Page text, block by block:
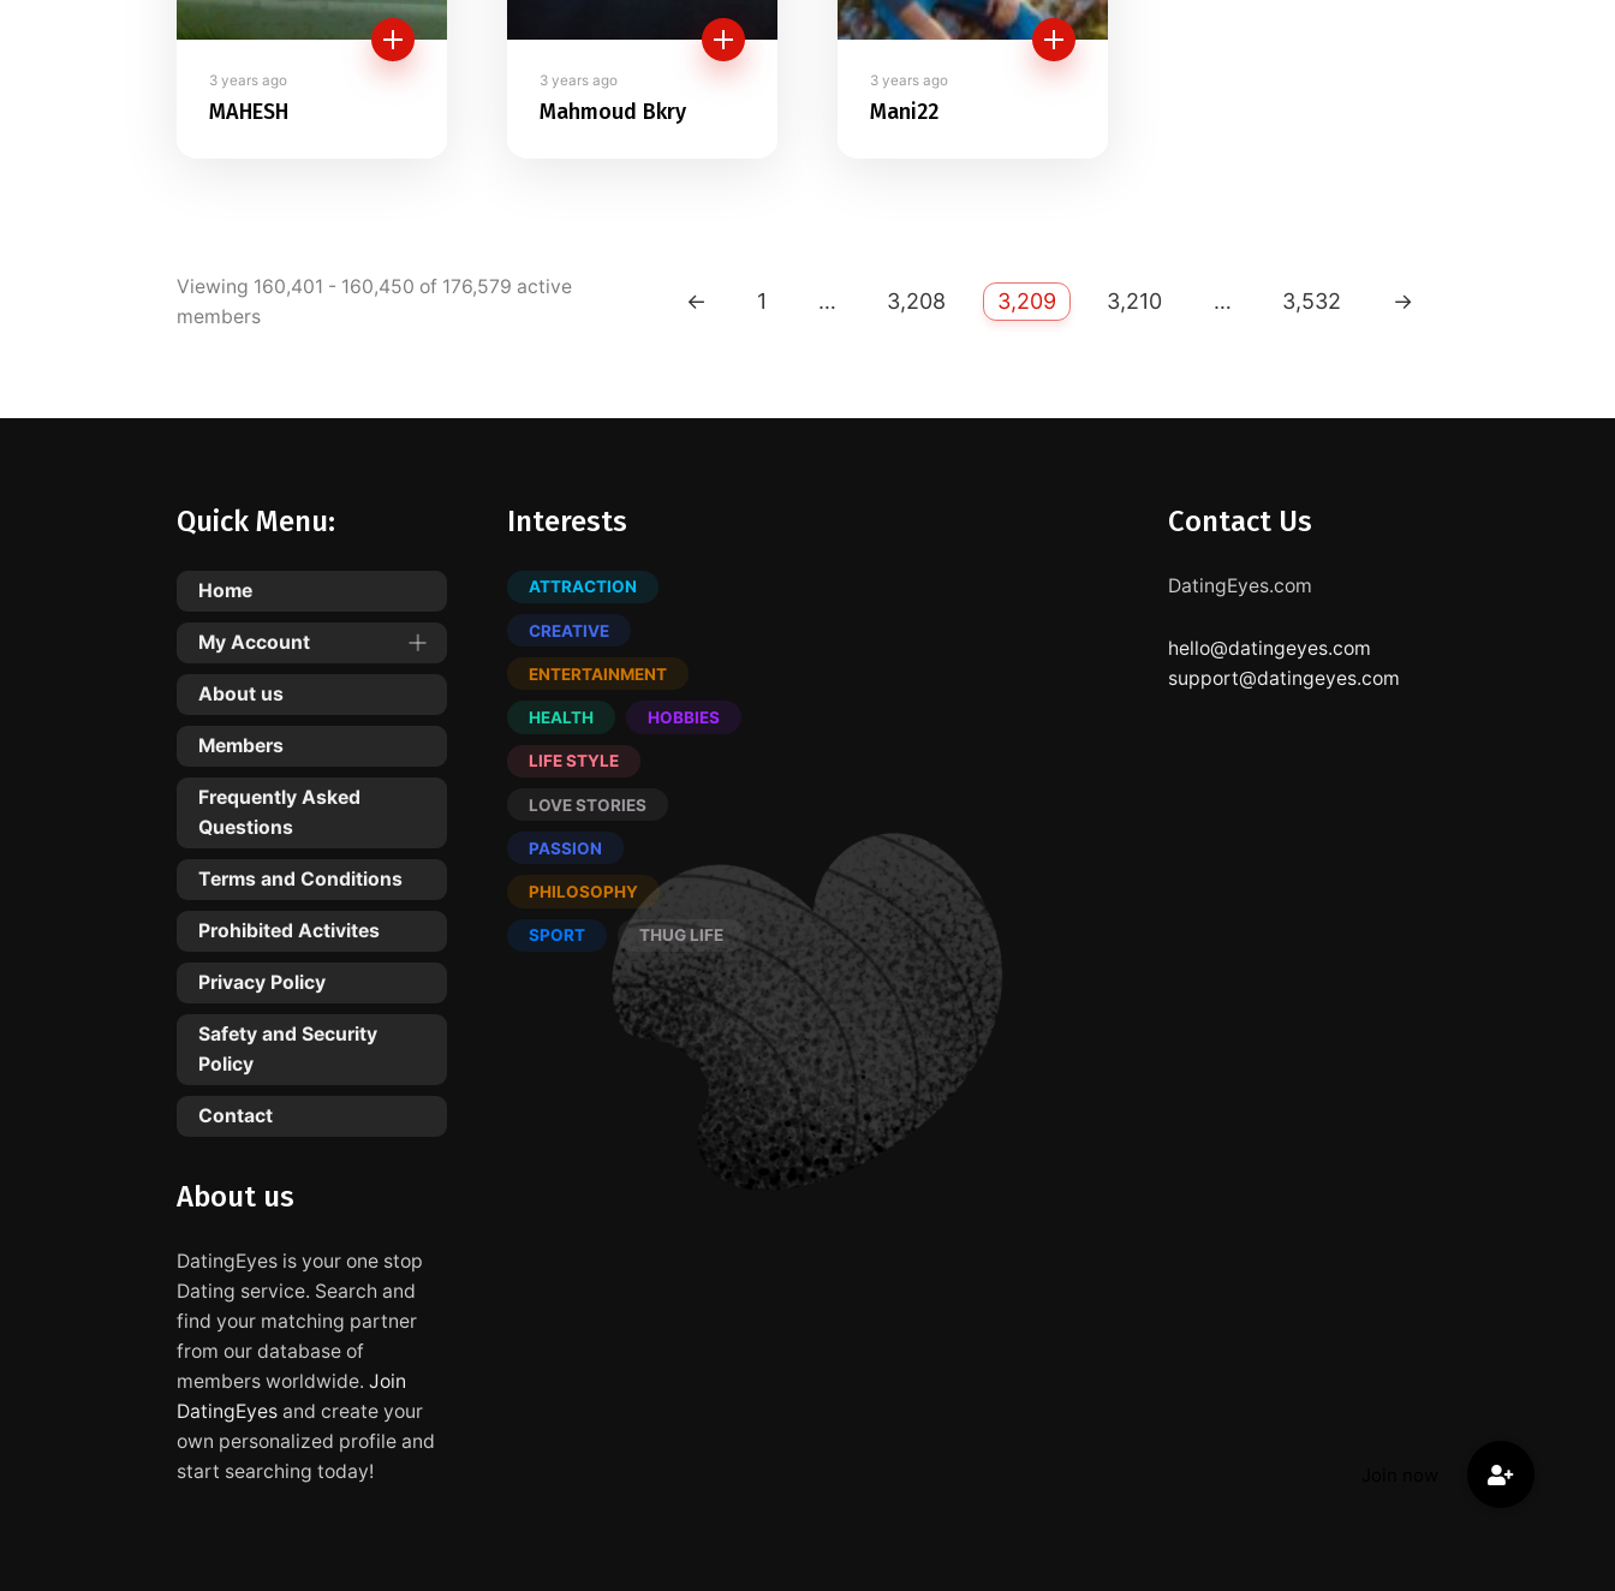
3 years ago
MAHESH
3 years ago
Mahmoud Bkry
3 years ago
Mani22
Viewing 160,401 - 160,450 of 176,579 active
members
← 1 … 3,208 3,209 3,210 … 3,532 →
Quick Menu:
Home
My Account
About us
Members
Frequently Asked
Questions
Terms and Conditions
Prohibited Activites
Privacy Policy
Safety and Security
Policy
Contact
About us
DatingEyes is your one stop
Dating service. Search and
find your matching partner
from our database of
members worldwide. Join
DatingEyes and create your
own personalized profile and
start searching today!
Interests
ATTRACTION
CREATIVE
ENTERTAINMENT
HEALTH HOBBIES
LIFE STYLE
LOVE STORIES
PASSION
PHILOSOPHY
SPORT THUG LIFE
Contact Us
DatingEyes.com
hello@datingeyes.com
support@datingeyes.com